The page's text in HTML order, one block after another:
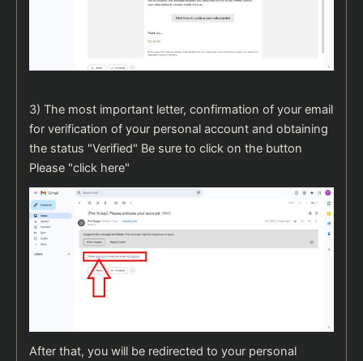
3) The most important letter, confirmation of your email
for verification of your personal account and obtaining
the status "Verified" Be sure to click on the button
Please "click here"
After that, you will be redirected to your personal